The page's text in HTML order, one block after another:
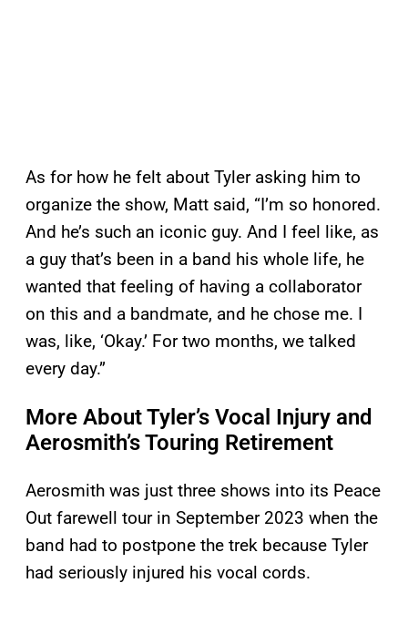
As for how he felt about Tyler asking him to
organize the show, Matt said, “I’m so honored.
And he’s such an iconic guy. And I feel like, as
a guy that’s been in a band his whole life, he
wanted that feeling of having a collaborator
on this and a bandmate, and he chose me. I
was, like, ‘Okay.’ For two months, we talked
every day.”
More About Tyler’s Vocal Injury and
Aerosmith’s Touring Retirement
Aerosmith was just three shows into its Peace
Out farewell tour in September 2023 when the
band had to postpone the trek because Tyler
had seriously injured his vocal cords.